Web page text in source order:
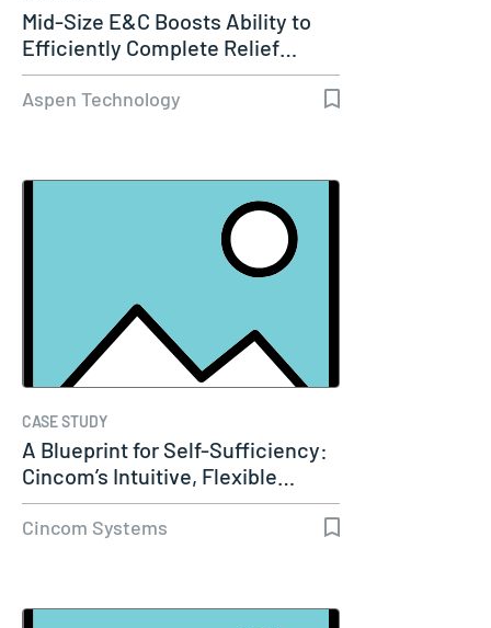
Mid-Size E&C Boosts Ability to
Efficiently Complete Relief…
Aspen Technology
CASE STUDY
A Blueprint for Self-Sufficiency:
Cincom’s Intuitive, Flexible…
Cincom Systems